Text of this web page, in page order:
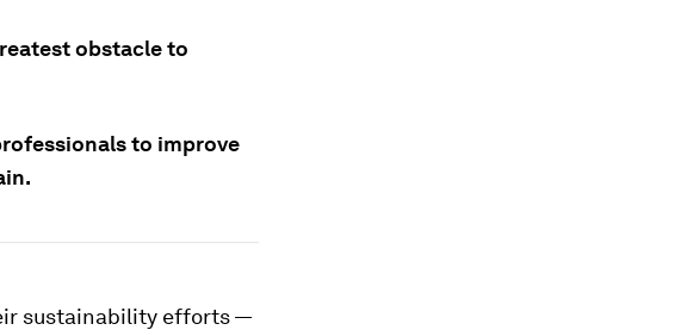
obstacle to
to improve
sustainability efforts —